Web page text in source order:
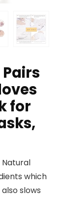
Pairs
for
Natural
which
slows